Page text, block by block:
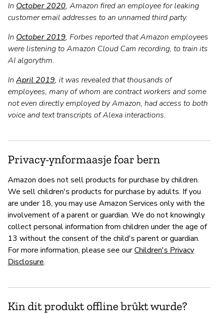
In October 2020, Amazon fired an employee for leaking
customer email addresses to an unnamed third party.
In October 2019, Forbes reported that Amazon employees
were listening to Amazon Cloud Cam recording, to train its
AI algorythm.
In April 2019, it was revealed that thousands of
employees, many of whom are contract workers and some
not even directly employed by Amazon, had access to both
voice and text transcripts of Alexa interactions.
Privacy-ynformaasje foar bern
Amazon does not sell products for purchase by children.
We sell children's products for purchase by adults. If you
are under 18, you may use Amazon Services only with the
involvement of a parent or guardian. We do not knowingly
collect personal information from children under the age of
13 without the consent of the child's parent or guardian.
For more information, please see ourChildren's Privacy
Disclosure.
Kin dit produkt offline brûkt wurde?